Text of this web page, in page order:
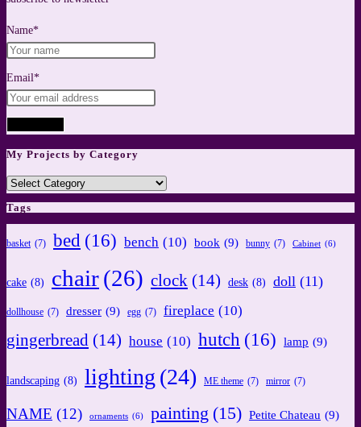
search
panel.
Name*
Email*
My Projects by Category
My
Projects
by
Category
Tags
basket (7) bed (16) bench (10) book (9) bunny (7) Cabinet (6)
cake (8) chair(26) clock (14) desk (8) doll (11)
dollhouse (7) dresser (9) egg (7) fireplace (10)
gingerbread (14) house (10) hutch (16) lamp (9)
landscaping (8) lighting (24) ME theme (7) mirror (7)
NAME (12) ornaments (6) painting (15) Petite Chateau (9)